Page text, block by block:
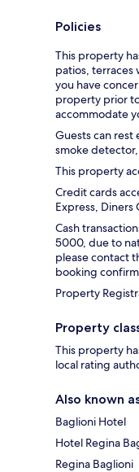
Policies
This property
patios, terraces
you have
property prior
accommodate
Guests can rest
smoke
This property
Credit cards
Express, Diners
Cash
5000, due to
please contact
booking
Property
Property
This property
local rating
Also known
Baglioni Hotel
Hotel Regina
Regina Baglioni